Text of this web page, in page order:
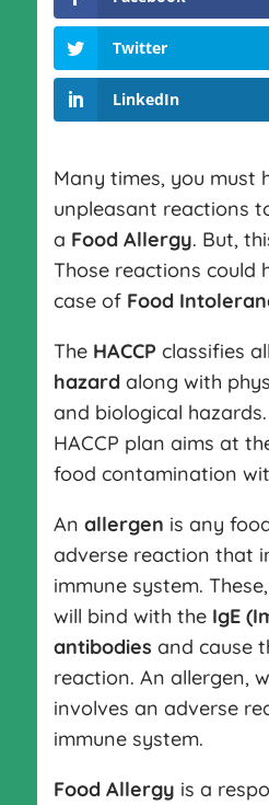
Twitter
LinkedIn
Many times, you must
unpleasant reactions
a Food Allergy. But,
Those reactions could
case of Food
The HACCP classifies
hazardalong with
and biological
HACCP plan aims at
food contamination
An allergen is any
adverse reaction that
immune system.
will bind with the IgE
antibodies and cause
reaction. An allergen,
involves an adverse
immune system.
Food Allergy is a